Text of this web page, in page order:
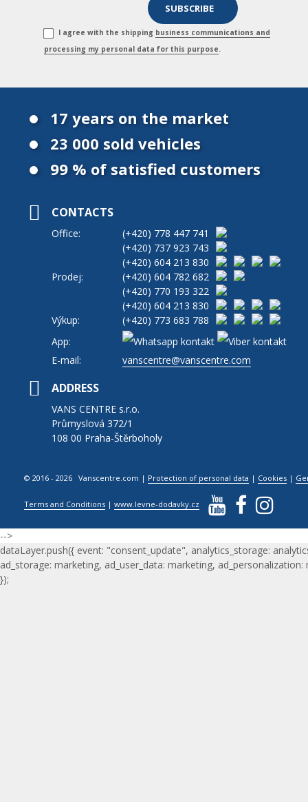
I agree with the shipping business communications and
processing my personal data for this purpose.
17 years on the market
23 000 sold vehicles
99 % of satisfied customers
CONTACTS
Office: (+420) 778 447 741
(+420) 737 923 743
(+420) 604 213 830
Prodej:
(+420) 604 782 682
(+420) 770 193 322
(+420) 604 213 830
Výkup:
(+420) 773 683 788
App:
E-mail:
vanscentre@vanscentre.com
ADDRESS
VANS CENTRE s.r.o.
Průmyslová 372/1
108 00 Praha-Štěrboholy
© 2016 - 2026 Vanscentre.com | Protection of personal data | Cookies |
Terms and Conditions |www.levne-dodavky.cz
-->
dataLayer.push({ event: "consent_update", analytics_storage:
ad_storage: marketing, ad_user_data: marketing, ad_personalization:
});